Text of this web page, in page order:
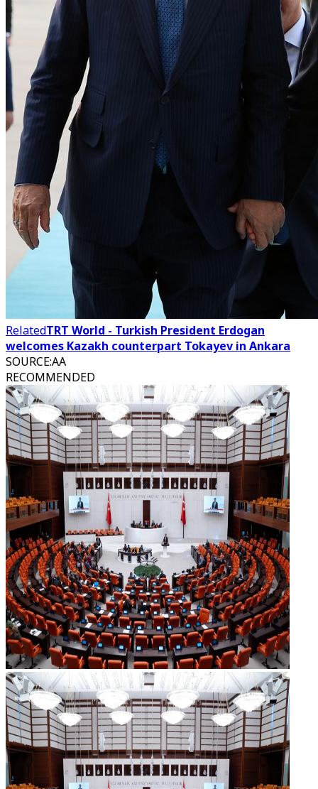
RelatedTRT World - Turkish President Erdogan
welcomes Kazakh counterpart Tokayev in Ankara
SOURCE:AA
RECOMMENDED